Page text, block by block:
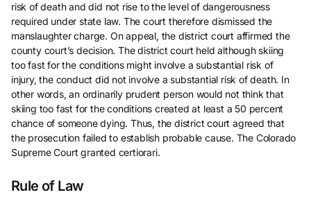
risk of death and did not rise to the level of dangerousness
required under state law. The court therefore dismissed the
manslaughter charge. On appeal, the district court affirmed the
county court’s decision. The district court held although skiing
too fast for the conditions might involve a substantial risk of
injury, the conduct did not involve a substantial risk of death. In
other words, an ordinarily prudent person would not think that
skiing too fast for the conditions created at least a 50 percent
chance of someone dying. Thus, the district court agreed that
the prosecution failed to establish probable cause. The Colorado
Supreme Court granted certiorari.
Rule of Law